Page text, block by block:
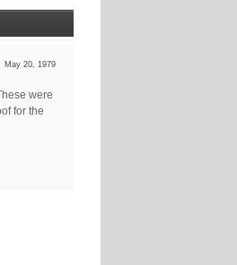
May 20, 1979
were
for the